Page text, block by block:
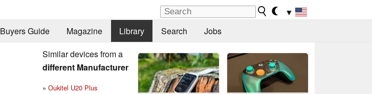
▼
Buyers Guide Magazine Library Search Jobs
Similar devices from a
different Manufacturer
Oukitel U20 Plus